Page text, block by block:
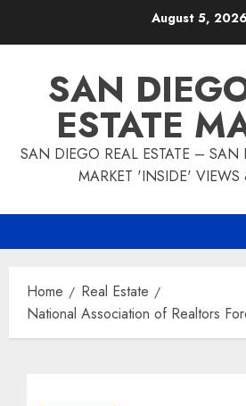
August 5, 2026
SAN
ESTATE
SAN DIEGO REAL ESTATE – SAN
MARKET 'INSIDE'
Home
Real Estate
National Association of Realtors